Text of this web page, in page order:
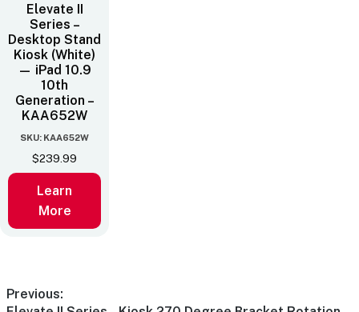
Elevate II
Series –
Desktop Stand
Kiosk (White)
— iPad 10.9
10th
Generation –
KAA652W
SKU: KAA652W
$239.99
Learn
More
Previous: